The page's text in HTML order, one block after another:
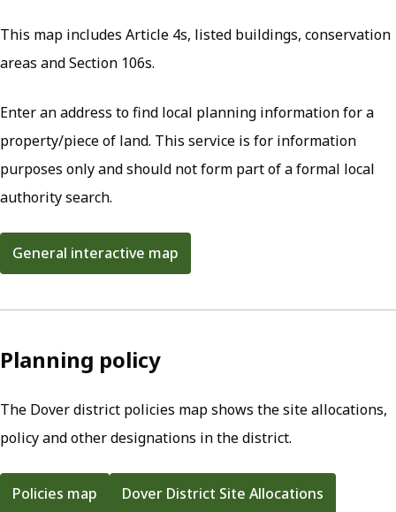
This map includes Article 4s, listed buildings, conservation
areas and Section 106s.
Enter an address to find local planning information for a
property/piece of land. This service is for information
purposes only and should not form part of a formal local
authority search.
General interactive map
(opens in new tab)
Planning policy
The Dover district policies map shows the site allocations,
policy and other designations in the district.
Policies map(opens in new tab)Dover District Site Allocations
(opens in new tab)